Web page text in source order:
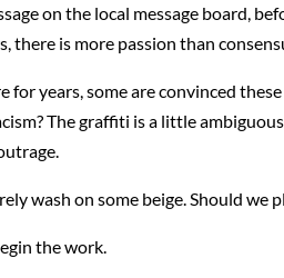
on the local message board,
there is more passion than
for years, some are convinced
The graffiti is a little
wash on some beige. Should we
the work.